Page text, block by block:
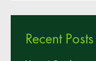
Recent Posts